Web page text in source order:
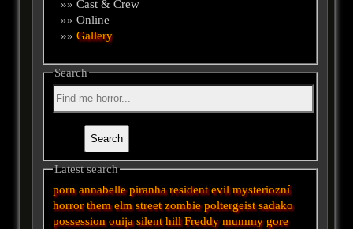
»» Cast & Crew
»» Online
»»Gallery
Search
Latest search
porn annabelle piranha resident evil mysteriozní
horror them elm street zombie poltergeist sadako
possession ouija silent hill Freddy mummy gore